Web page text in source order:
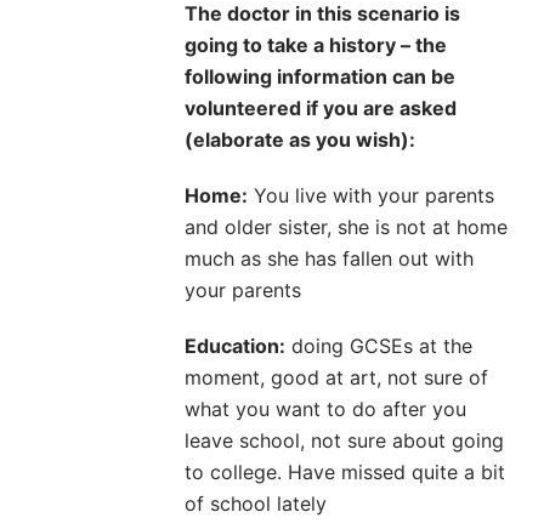
The doctor in this scenario is
going to take a history – the
following information can be
volunteered if you are asked
(elaborate as you wish):
Home: You live with your parents
and older sister, she is not at home
much as she has fallen out with
your parents
Education: doing GCSEs at the
moment, good at art, not sure of
what you want to do after you
leave school, not sure about going
to college. Have missed quite a bit
of school lately